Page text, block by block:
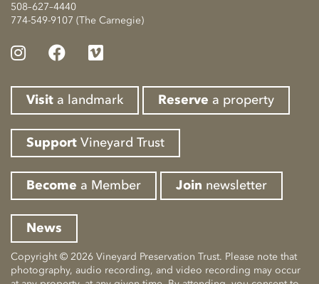
508–627–4440
774-549-9107 (The Carnegie)
Visit a landmark Reserve a property
Support Vineyard Trust
Become a Member Join newsletter
News
Copyright © 2026 Vineyard Preservation Trust. Please note that
photography, audio recording, and video recording may occur